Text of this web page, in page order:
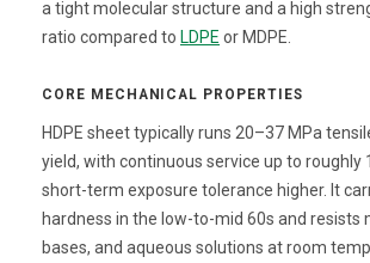
a tight molecular structure and a high
ratio compared to LDPE or MDPE.
CORE MECHANICAL PROPERTIES
HDPE sheet typically runs 20–37 MPa
yield, with continuous service up to roughly
short-term exposure tolerance higher. It
hardness in the low-to-mid 60s and resists
bases, and aqueous solutions at room